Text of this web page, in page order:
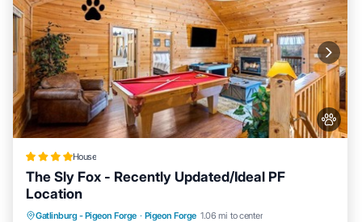
House
The Sly Fox - Recently Updated/Ideal PF
Location
Gatlinburg - Pigeon Forge · Pigeon Forge 1.06 mi to center
Hot Tub Parking
Balcony/Terrace